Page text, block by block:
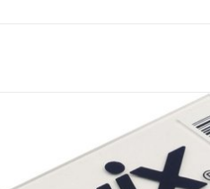
Plexi scraper for scraping off glider, 3 mm.
ADD TO CART